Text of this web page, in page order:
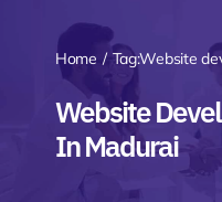
Home Tag:Website
Website
In Madurai